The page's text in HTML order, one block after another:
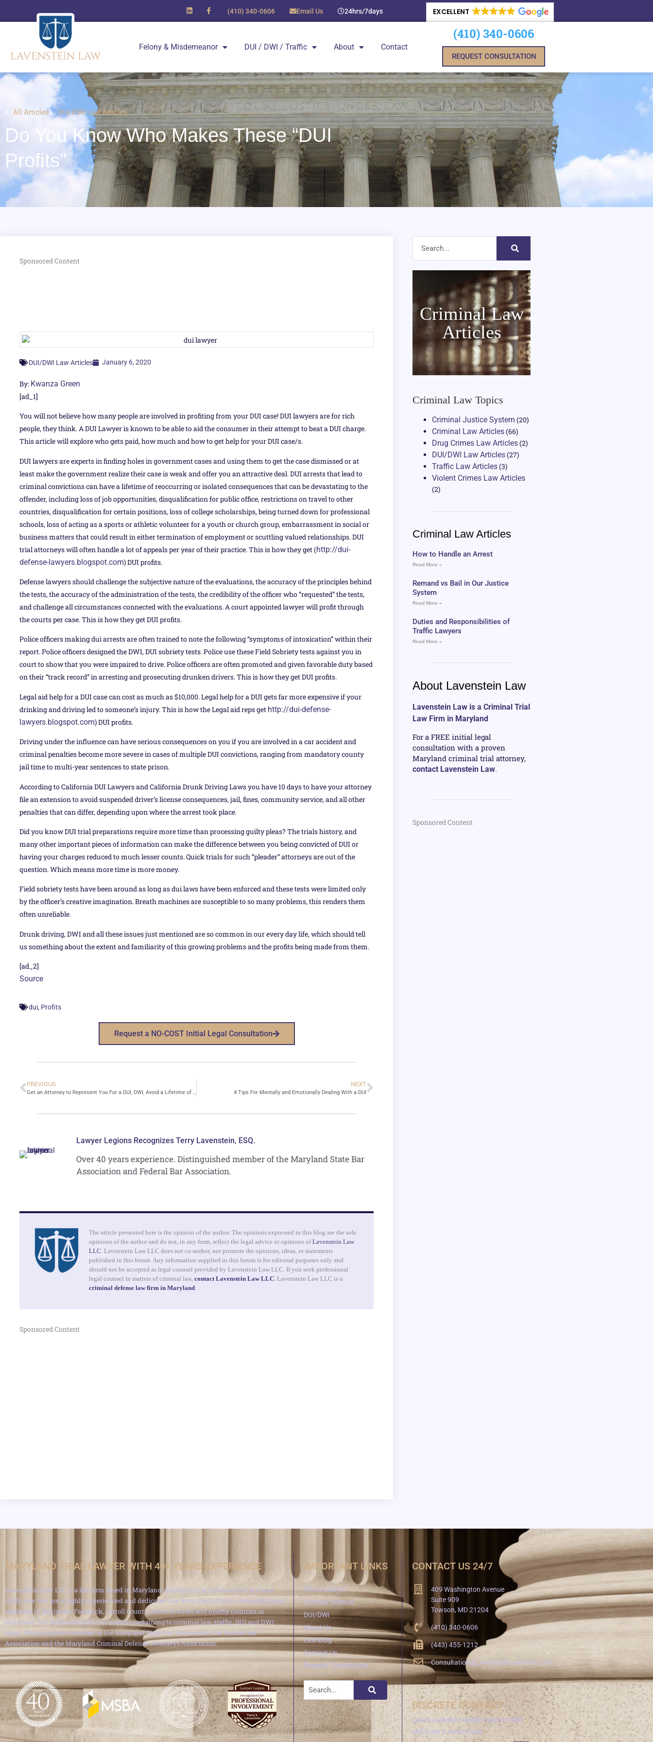
(410) 340-0606 Email Us 24hrs/7days EXCELLENT
Felony & Misdemeanor DUI / DWI / Traffic About Contact
(410) 340-0606
REQUEST CONSULTATION
All Articles DUI/DWI Law Articles
Do You Know Who Makes These “DUI
Profits”
Sponsored Content
DUI/DWI Law Articles January 6, 2020
By: Kwanza Green
[ad_1]
You will not believe how many people are involved in profiting from your DUI case! DUI lawyers are for rich
people, they think. A DUI Lawyer is known to be able to aid the consumer in their attempt to beat a DUI charge.
This article will explore who gets paid, how much and how to get help for your DUI case/s.
DUI lawyers are experts in finding holes in government cases and using them to get the case dismissed or at
least make the government realize their case is weak and offer you an attractive deal. DUI arrests that lead to
criminal convictions can have a lifetime of reoccurring or isolated consequences that can be devastating to the
offender, including loss of job opportunities, disqualification for public office, restrictions on travel to other
countries, disqualification for certain positions, loss of college scholarships, being turned down for professional
schools, loss of acting as a sports or athletic volunteer for a youth or church group, embarrassment in social or
business matters that could result in either termination of employment or scuttling valued relationships. DUI
trial attorneys will often handle a lot of appeals per year of their practice. This is how they get (http://dui-
defense-lawyers.blogspot.com) DUI profits.
Defense lawyers should challenge the subjective nature of the evaluations, the accuracy of the principles behind
the tests, the accuracy of the administration of the tests, the credibility of the officer who “requested” the tests,
and challenge all circumstances connected with the evaluations. A court appointed lawyer will profit through
the courts per case. This is how they get DUI profits.
Police officers making dui arrests are often trained to note the following “symptoms of intoxication” within their
report. Police officers designed the DWI, DUI sobriety tests. Police use these Field Sobriety tests against you in
court to show that you were impaired to drive. Police officers are often promoted and given favorable duty based
on their “track record” in arresting and prosecuting drunken drivers. This is how they get DUI profits.
Legal aid help for a DUI case can cost as much as $10,000. Legal help for a DUI gets far more expensive if your
drinking and driving led to someone’s injury. This is how the Legal aid reps get http://dui-defense-
lawyers.blogspot.com) DUI profits.
Driving under the influence can have serious consequences on you if you are involved in a car accident and
criminal penalties become more severe in cases of multiple DUI convictions, ranging from mandatory county
jail time to multi-year sentences to state prison.
According to California DUI Lawyers and California Drunk Driving Laws you have 10 days to have your attorney
file an extension to avoid suspended driver’s license consequences, jail, fines, community service, and all other
penalties that can differ, depending upon where the arrest took place.
Did you know DUI trial preparations require more time than processing guilty pleas? The trials history, and
many other important pieces of information can make the difference between you being convicted of DUI or
having your charges reduced to much lesser counts. Quick trials for such “pleader” attorneys are out of the
question. Which means more time is more money.
Field sobriety tests have been around as long as dui laws have been enforced and these tests were limited only
by the officer’s creative imagination. Breath machines are susceptible to so many problems, this renders them
often unreliable.
Drunk driving, DWI and all these issues just mentioned are so common in our every day life, which should tell
us something about the extent and familiarity of this growing problems and the profits being made from them.
[ad_2]
Source
dui, Profits
Request a NO-COST Initial Legal Consultation
PREVIOUS
Get an Attorney to Represent You For a DUI, DWI, Avoid a Lifetime of Punishment
NEXT
4 Tips For Mentally and Emotionally Dealing With a DUI
Lawyer Legions Recognizes Terry Lavenstein, ESQ.
Over 40 years experience. Distinguished member of the Maryland State Bar
Association and Federal Bar Association.
The article presented here is the opinion of the author. The opinions expressed in this blog are the sole
opinions of the author and do not, in any form, reflect the legal advice or opinions ofLavenstein Law
LLC. Lavenstein Law LLC does not co-author, nor promote the opinions, ideas, or statements
published in this forum. Any information supplied in this forum is for editorial purposes only and
should not be accepted as legal counsel provided by Lavenstein Law LLC. If you seek professional
legal counsel in matters of criminal law,contact Lavenstein Law LLC. Lavenstein Law LLC is a
criminal defense law firm in Maryland.
Sponsored Content
Criminal Law
Articles
Criminal Law Topics
Criminal Justice System (20)
Criminal Law Articles(66)
Drug Crimes Law Articles(2)
DUI/DWI Law Articles(27)
Traffic Law Articles(3)
Violent Crimes Law Articles
(2)
Criminal Law Articles
How to Handle an Arrest
Read More »
Remand vs Bail in Our Justice
System
Read More »
Duties and Responsibilities of
Traffic Lawyers
Read More »
About Lavenstein Law
Lavenstein Law is a Criminal Trial
Law Firm in Maryland
For a FREE initial legal
consultation with a proven
Maryland criminal trial attorney,
contact Lavenstein Law.
Sponsored Content
MARYLAND TRIAL LAWYER WITH 40+ YEARS EXPERIENCE
Lavenstein Law LLC is a law firm based in Maryland specializing in criminal trial law and
traffic law. We are a highly experienced and dedicated law firm committed to defending local
residents in Baltimore, Frederick, Carroll County, Anne Arundel and nearby counties in
Maryland. Our legal expertise is in matters pertaining to criminal law, traffic, DUI and DWI
cases. We are a proud member of the Maryland State Bar Association, the Federal Bar
Association and the Maryland Criminal Defense Attorneys Association.
IMPORTANT LINKS
Find a Lawyer
Criminal Defense
DUI/DWI
About Us
Law Blog
Contact Us
Request Consultation
CONTACT US 24/7
409 Washington Avenue
Suite 909
Towson, MD 21204
(410) 340-0606
(443) 455-1212
Consultation@LavensteinLawFirm.com
DISCRETE CONTACT
Leave a phone number and we will
call from a secure line.